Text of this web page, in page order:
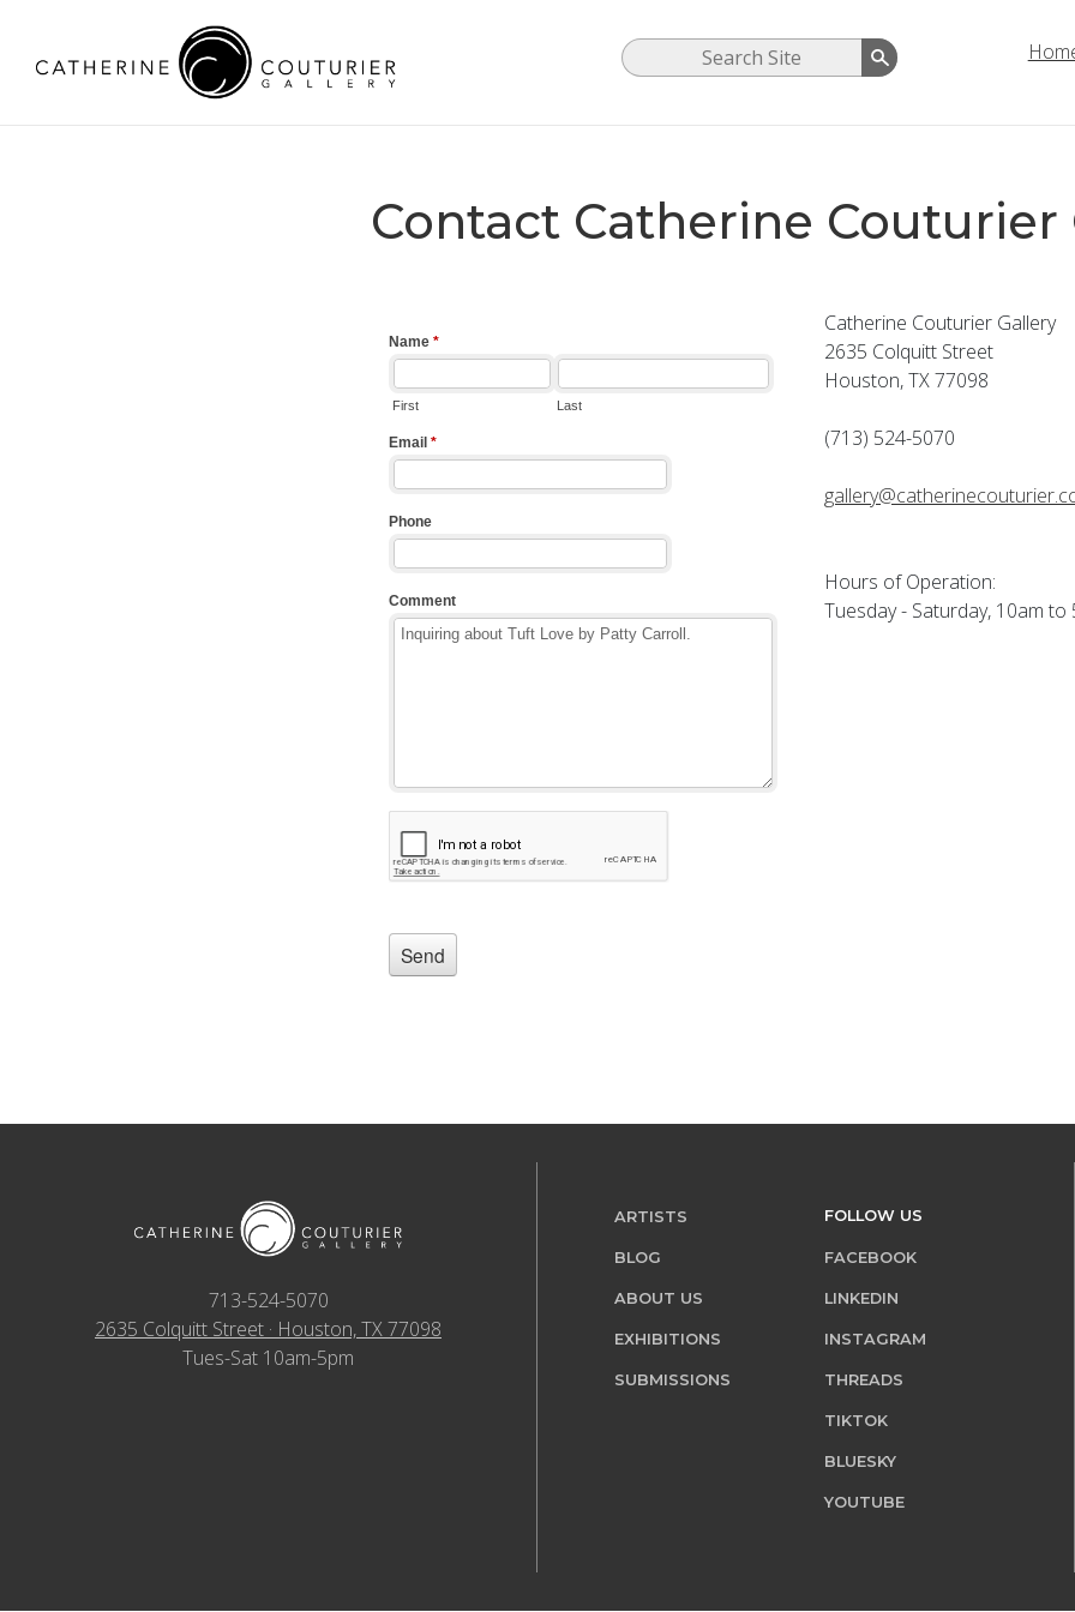
Contact Catherine Couturier
Catherine Couturier Gallery
2635 Colquitt Street
Houston, TX 77098
(713) 524-5070
Hours of Operation:
Tuesday - Saturday, 10am to
713-524-5070
2635 Colquitt Street · Houston, TX 77098
Tues-Sat 10am-5pm
ARTISTS
BLOG
ABOUT US
EXHIBITIONS
SUBMISSIONS
FOLLOW US
FACEBOOK
LINKEDIN
INSTAGRAM
THREADS
TIKTOK
BLUESKY
YOUTUBE